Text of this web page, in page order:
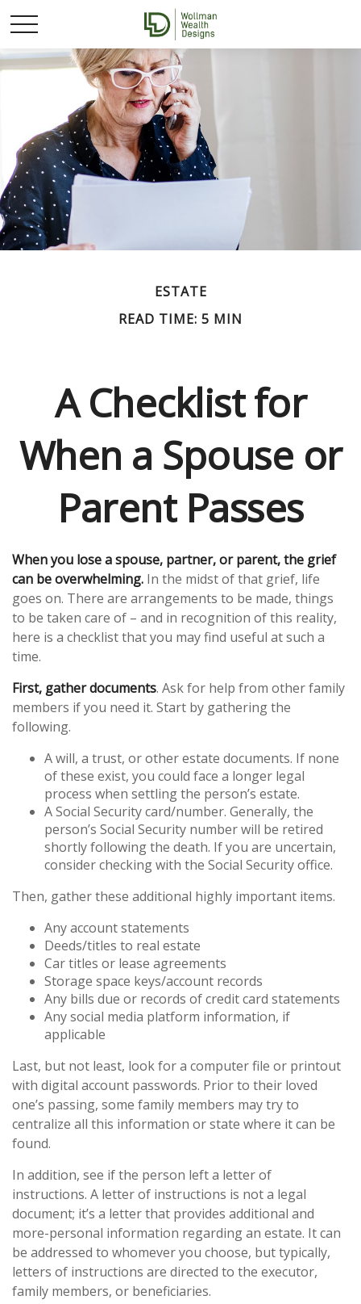
ESTATE
READ TIME: 5 MIN
A Checklist for
When a Spouse or
Parent Passes
When you lose a spouse, partner, or parent, the grief
can be overwhelming. In the midst of that grief, life
goes on. There are arrangements to be made, things
to be taken care of – and in recognition of this reality,
here is a checklist that you may find useful at such a
time.
First, gather documents. Ask for help from other family
members if you need it. Start by gathering the
following.
A will, a trust, or other estate documents. If none
of these exist, you could face a longer legal
process when settling the person’s estate.
A Social Security card/number. Generally, the
person’s Social Security number will be retired
shortly following the death. If you are uncertain,
consider checking with the Social Security office.
Then, gather these additional highly important items.
Any account statements
Deeds/titles to real estate
Car titles or lease agreements
Storage space keys/account records
Any bills due or records of credit card statements
Any social media platform information, if
applicable
Last, but not least, look for a computer file or printout
with digital account passwords. Prior to their loved
one’s passing, some family members may try to
centralize all this information or state where it can be
found.
In addition, see if the person left a letter of
instructions. A letter of instructions is not a legal
document; it’s a letter that provides additional and
more-personal information regarding an estate. It can
be addressed to whomever you choose, but typically,
letters of instructions are directed to the executor,
family members, or beneficiaries.